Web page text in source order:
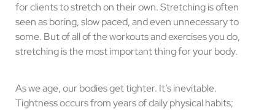
for clients to stretch on their own. Stretching is often
seen as boring, slow paced, and even unnecessary to
some. But of all of the workouts and exercises you do,
stretching is the most important thing for your body.
As we age, our bodies get tighter. It’s inevitable.
Tightness occurs from years of daily physical habits;